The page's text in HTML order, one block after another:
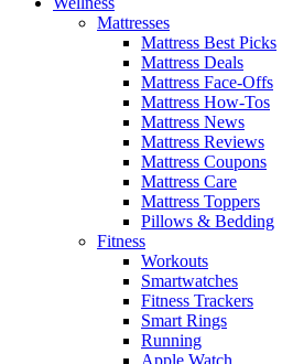
Mattresses
Mattress Best Picks
Mattress Deals
Mattress Face-Offs
Mattress How-Tos
Mattress News
Mattress Reviews
Mattress Coupons
Mattress Care
Mattress Toppers
Pillows & Bedding
Fitness
Workouts
Smartwatches
Fitness Trackers
Smart Rings
Running
Apple Watch